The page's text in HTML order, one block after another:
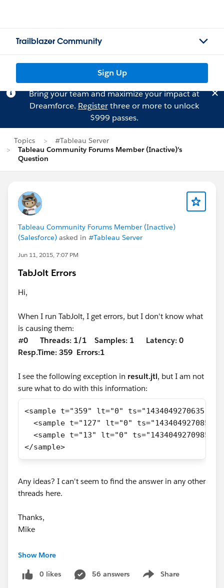
Trailblazer Community
Sign Up
Bring your team and maximize your impact at
Dreamforce. Registerthree or more to unlock
$999 passes.
Topics
#Tableau Server
Tableau Community Forums Member (Inactive)'s
Question
Tableau Community Forums Member (Inactive)
(Salesforce) asked in #Tableau Server
Jun 11, 2015, 7:07 PM
TabJolt Errors
Hi,
When I run TabJolt, I get errors, but I don't know what
is causing them:
#0 Threads: 1/1 Samples: 1 Latency: 0
Resp.Time: 359 Errors:1
I see the following exception in result.jtl, but I am not
sure what to do with this information:
<sample t="359" lt="0"
<sample t="127" lt="0"
<sample t="13" lt="0" ts="1434049270985"
</sample>
Any ideas? I can't seem to find the answer in any other
threads here.
Thanks,
Mike
Neelesh Kamkolkar
Show More
0 likes 56 answers Share
Show menu